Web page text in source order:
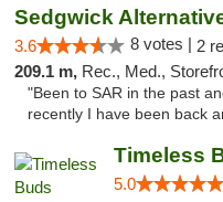
Sedgwick
3.6 8 votes | 2
209.1 m, Rec., Med.,
"Been to SAR in the past
recently I have been back
Timeless
5.0